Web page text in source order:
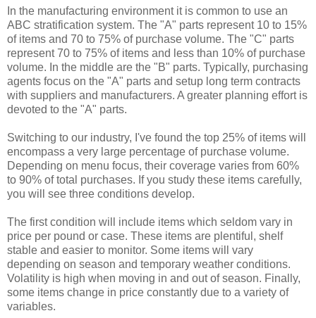
In the manufacturing environment it is common to use an
ABC stratification system. The "A" parts represent 10 to 15%
of items and 70 to 75% of purchase volume. The "C" parts
represent 70 to 75% of items and less than 10% of purchase
volume. In the middle are the "B" parts. Typically, purchasing
agents focus on the "A" parts and setup long term contracts
with suppliers and manufacturers. A greater planning effort is
devoted to the "A" parts.
Switching to our industry, I've found the top 25% of items will
encompass a very large percentage of purchase volume.
Depending on menu focus, their coverage varies from 60%
to 90% of total purchases. If you study these items carefully,
you will see three conditions develop.
The first condition will include items which seldom vary in
price per pound or case. These items are plentiful, shelf
stable and easier to monitor. Some items will vary
depending on season and temporary weather conditions.
Volatility is high when moving in and out of season. Finally,
some items change in price constantly due to a variety of
variables.